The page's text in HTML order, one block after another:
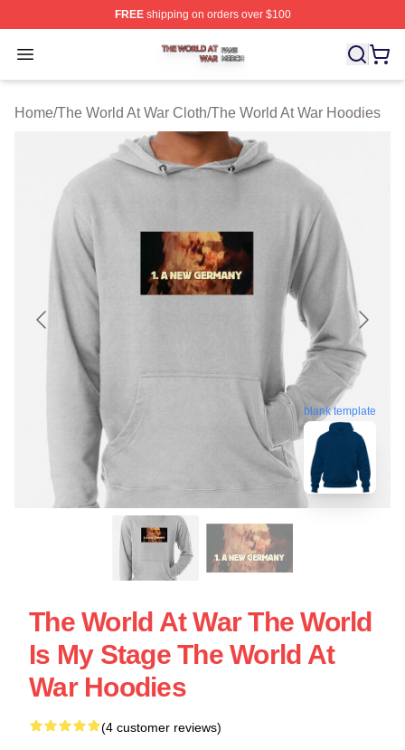
FREEshipping on orders over $100
Open menu
The World At War Shop ⚡️ Officially Licensed The
Home/The World At War Cloth/The World At War Hoodies
blank template
The World At War The World
Is My Stage The World At
War Hoodies
(4 customer reviews)